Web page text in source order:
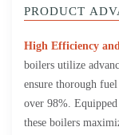
PRODUCT
High Efficiency
boilers utilize
ensure thorough
over 98%.
these boilers